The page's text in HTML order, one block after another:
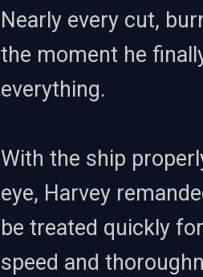
Nearly every cut,
the moment he
everything.
With the ship
eye, Harvey
be treated quickly
speed and